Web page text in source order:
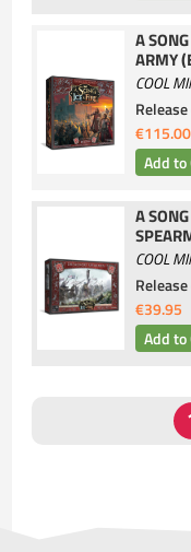
A
ARMY
COOL
€115.00
A
COOL
€39.95